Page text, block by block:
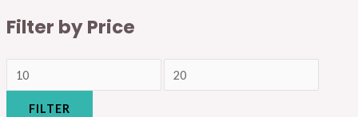
Filter by Price
FILTER